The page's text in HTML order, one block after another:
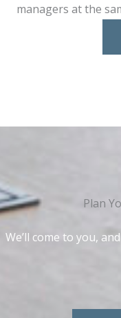
managers at the
Plan
We’ll come to you,